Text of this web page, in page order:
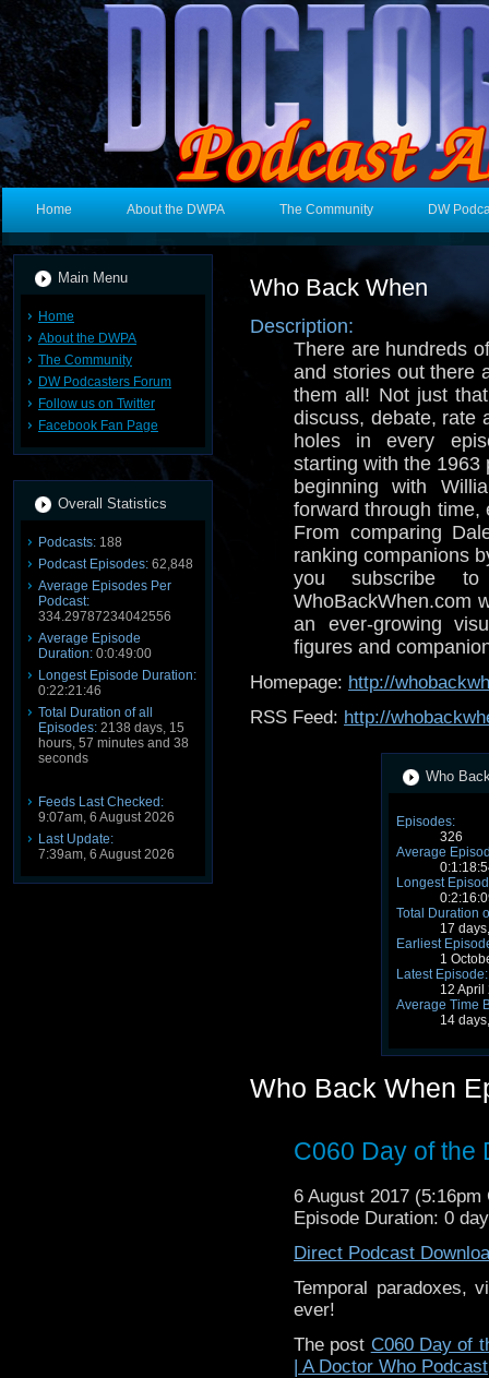
Home About the DWPA The Community DW
Main Menu
Home
About the DWPA
The Community
DW Podcasters Forum
Follow us on Twitter
Facebook Fan Page
Overall Statistics
Podcasts: 188
Podcast Episodes: 62,848
Average Episodes Per
Podcast:
334.29787234042556
Average Episode
Duration: 0:0:49:00
Longest Episode Duration:
0:22:21:46
Total Duration of all
Episodes: 2138 days, 15
hours, 57 minutes and 38
seconds
Feeds Last Checked:
9:07am, 6 August 2026
Last Update:
7:39am, 6 August 2026
Who Back When
Description:
There are hundreds
and stories out there
them all! Not just
discuss, debate, rate
holes in every
starting with the 1963
beginning with
forward through time,
From comparing
ranking companions
you subscribe
WhoBackWhen.com
an ever-growing
figures and
Homepage: http://
RSS Feed: http://
Who
Episodes:
326
Average
Longest
Total Duration
17
Earliest
1
Latest Episode:
12 April
Average Time
14
Who Back When
C060 Day of the
6 August 2017 (5:16pm
Episode Duration: 0
Direct Podcast
Temporal paradoxes,
ever!
The post C060 Day of
| A Doctor Who Podcast